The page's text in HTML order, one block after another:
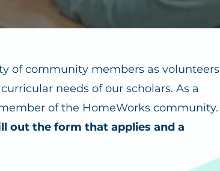
of community members as volunteers
needs of our scholars. As a
of the HomeWorks community.
out the form that applies and a